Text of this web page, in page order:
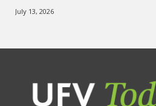
July 13, 2026